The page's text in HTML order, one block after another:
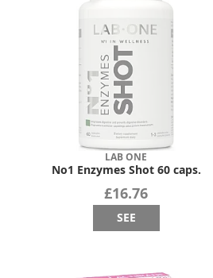
LAB ONE
No1 Enzymes Shot 60 caps.
£16.76
SEE